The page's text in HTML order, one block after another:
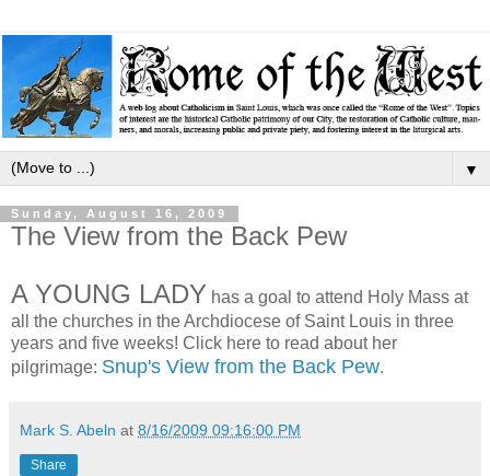
▼
Sunday, August 16, 2009
The View from the Back Pew
A YOUNG LADY has a goal to attend Holy Mass at
all the churches in the Archdiocese of Saint Louis in three
years and five weeks! Click here to read about her
pilgrimage: Snup's View from the Back Pew.
Mark S. Abeln at 8/16/2009 09:16:00 PM
Share